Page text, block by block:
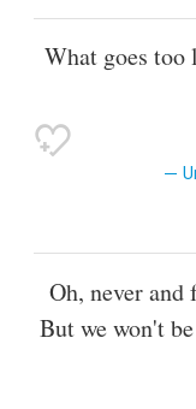
What goes too
Oh, never
But we won't